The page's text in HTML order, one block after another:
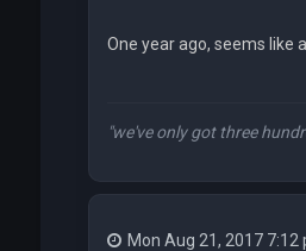
One year ago, seems like
"we've only got three
Mon Aug 21, 2017 7:12